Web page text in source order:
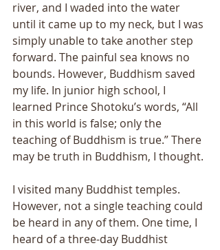
river, and I waded into the water
until it came up to my neck, but I was
simply unable to take another step
forward. The painful sea knows no
bounds. However, Buddhism saved
my life. In junior high school, I
learned Prince Shotoku’s words, “All
in this world is false; only the
teaching of Buddhism is true.” There
may be truth in Buddhism, I thought.
I visited many Buddhist temples.
However, not a single teaching could
be heard in any of them. One time, I
heard of a three-day Buddhist